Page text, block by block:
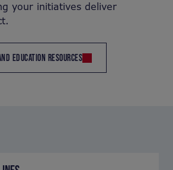
your initiatives deliver
EDUCATION RESOURCES